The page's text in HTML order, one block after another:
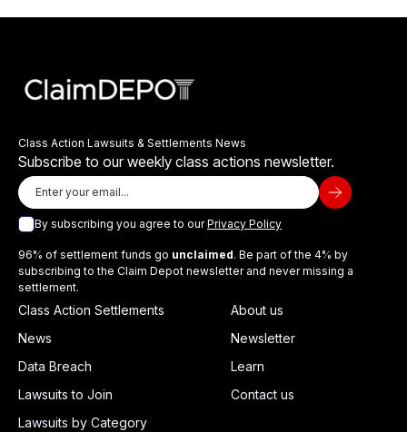
Class Action Lawsuits & Settlements News
Subscribe to our weekly class actions newsletter.
By subscribing you agree to ourPrivacy Policy
96% of settlement funds go unclaimed. Be part of the 4% by
subscribing to the Claim Depot newsletter and never missing a
settlement.
Class Action Settlements
News
Data Breach
Lawsuits to Join
Lawsuits by Category
About us
Newsletter
Learn
Contact us